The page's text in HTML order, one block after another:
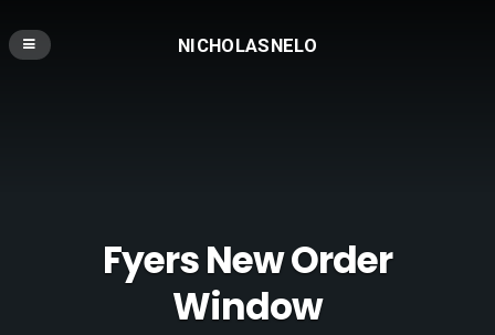
NICHOLASNELO
Fyers New Order
Window